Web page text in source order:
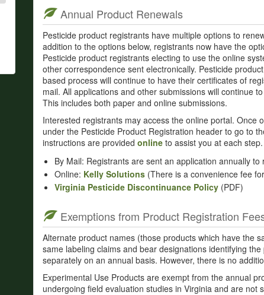
Annual Product Renewals
Pesticide product registrants have multiple options to
addition to the options below, registrants now have the
Pesticide product registrants electing to use the online
other correspondence sent electronically. Pesticide
based process will continue to have their certificates of
mail. All applications and other submissions will continue
This includes both paper and online submissions.
Interested registrants may access the online portal. Once
under the Pesticide Product Registration header to go to
instructions are provided online to assist you at each step.
By Mail: Registrants are sent an application annually
Online: Kelly Solutions (There is a convenience fee
Virginia Pesticide Discontinuance Policy (PDF)
Exemptions from Product Registration
Alternate product names (those products which have the
same labeling claims and bear designations identifying
separately on an annual basis. However, there is no
Experimental Use Products are exempt from the annual
undergoing field evaluation studies in Virginia and are